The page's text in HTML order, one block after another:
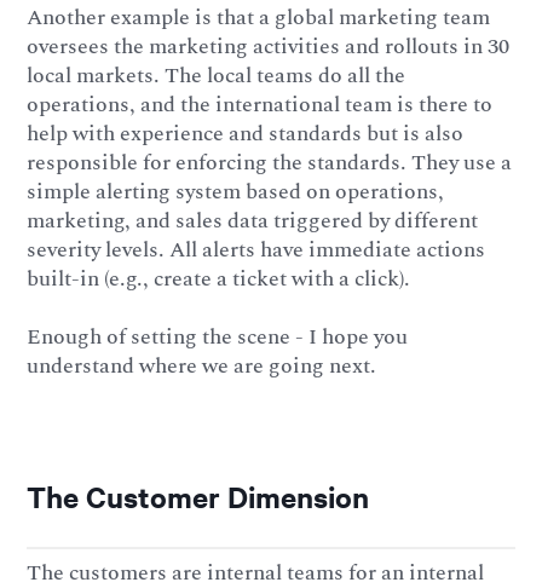
Another example is that a global marketing team
oversees the marketing activities and rollouts in 30
local markets. The local teams do all the
operations, and the international team is there to
help with experience and standards but is also
responsible for enforcing the standards. They use a
simple alerting system based on operations,
marketing, and sales data triggered by different
severity levels. All alerts have immediate actions
built-in (e.g., create a ticket with a click).
Enough of setting the scene - I hope you
understand where we are going next.
The Customer Dimension
The customers are internal teams for an internal